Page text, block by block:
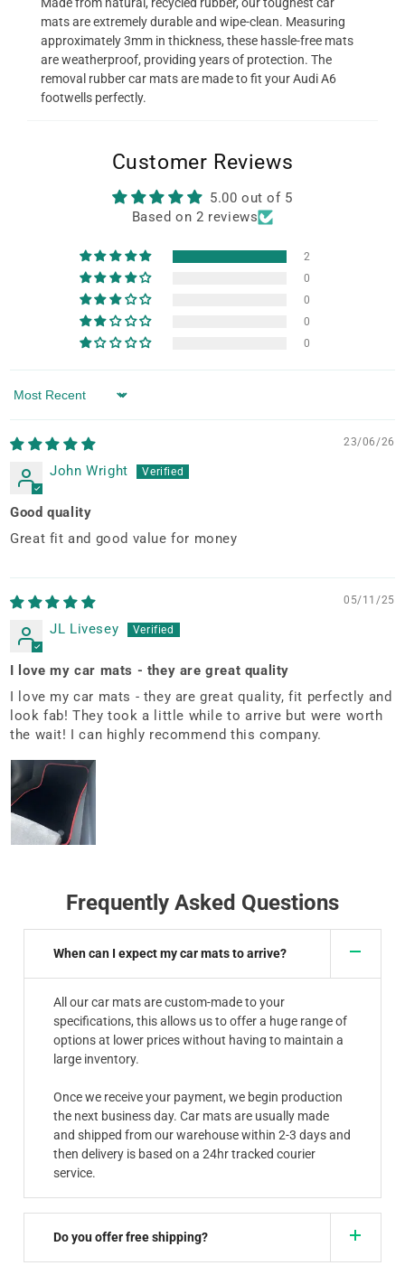
mats are extremely durable and wipe-clean. Measuring
approximately 3mm in thickness, these hassle-free mats
are weatherproof, providing years of protection. The
removal rubber car mats are made to fit your Audi A6
footwells perfectly.
Customer Reviews
5.00 out of 5
Based on 2 reviews
2
0
0
0
0
Sort by
23/06/26
John Wright
Good quality
Great fit and good value for money
05/11/25
JL Livesey
I love my car mats - they are great quality
I love my car mats - they are great quality, fit perfectly and
look fab! They took a little while to arrive but were worth
the wait! I can highly recommend this company.
Frequently Asked Questions
When can I expect my car mats to arrive?
All our car mats are custom-made to your
specifications, this allows us to offer a huge range of
options at lower prices without having to maintain a
large inventory.
Once we receive your payment, we begin production
the next business day. Car mats are usually made
and shipped from our warehouse within 2-3 days and
then delivery is based on a 24hr tracked courier
service.
Do you offer free shipping?